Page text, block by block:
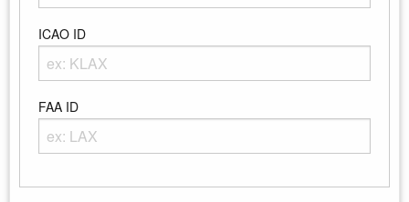
ICAO ID
FAA ID